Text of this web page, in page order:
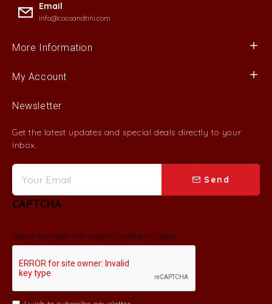
Email
info@cocoandtini.com
More Information
My Account
Newsletter
Get the latest updates and special deals directly to your
inbox.
Send
CAPTCHA
Please complete the captcha validation below